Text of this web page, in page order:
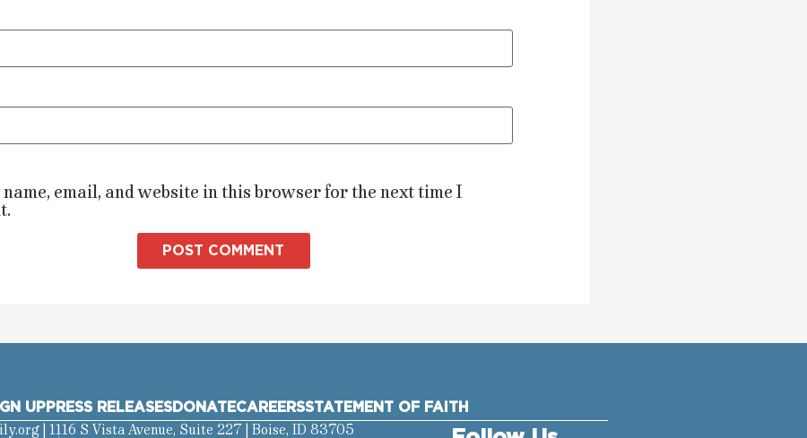
name, email, and website in this browser for the next time I
UPPRESS RELEASESDONATECAREERSSTATEMENT OF FAITH
| 1116 S Vista Avenue, Suite 227 | Boise, ID 83705